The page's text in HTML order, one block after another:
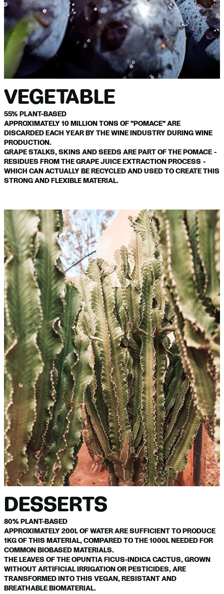
VEGETABLE
55% PLANT-BASED
APPROXIMATELY 10 MILLION TONS OF "POMACE" ARE
DISCARDED EACH YEAR BY THE WINE INDUSTRY DURING WINE
PRODUCTION.
GRAPE STALKS, SKINS AND SEEDS ARE PART OF THE POMACE -
RESIDUES FROM THE GRAPE JUICE EXTRACTION PROCESS -
WHICH CAN ACTUALLY BE RECYCLED AND USED TO CREATE THIS
STRONG AND FLEXIBLE MATERIAL.
DESSERTS
80% PLANT-BASED
APPROXIMATELY 200L OF WATER ARE SUFFICIENT TO PRODUCE
1KG OF THIS MATERIAL, COMPARED TO THE 1000L NEEDED FOR
COMMON BIOBASED MATERIALS.
THE LEAVES OF THE OPUNTIA FICUS-INDICA CACTUS, GROWN
WITHOUT ARTIFICIAL IRRIGATION OR PESTICIDES, ARE
TRANSFORMED INTO THIS VEGAN, RESISTANT AND
BREATHABLE BIOMATERIAL.